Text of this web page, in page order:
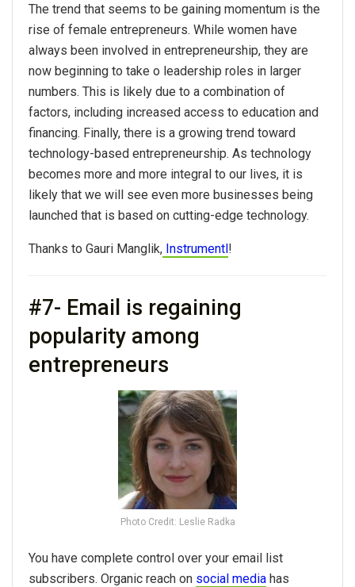
The trend that seems to be gaining momentum is the
rise of female entrepreneurs. While women have
always been involved in entrepreneurship, they are
now beginning to take o leadership roles in larger
numbers. This is likely due to a combination of
factors, including increased access to education and
financing. Finally, there is a growing trend toward
technology-based entrepreneurship. As technology
becomes more and more integral to our lives, it is
likely that we will see even more businesses being
launched that is based on cutting-edge technology.
Thanks to Gauri Manglik, Instrumentl!
#7- Email is regaining
popularity among
entrepreneurs
Photo Credit: Leslie Radka
You have complete control over your email list
subscribers. Organic reach on social media has